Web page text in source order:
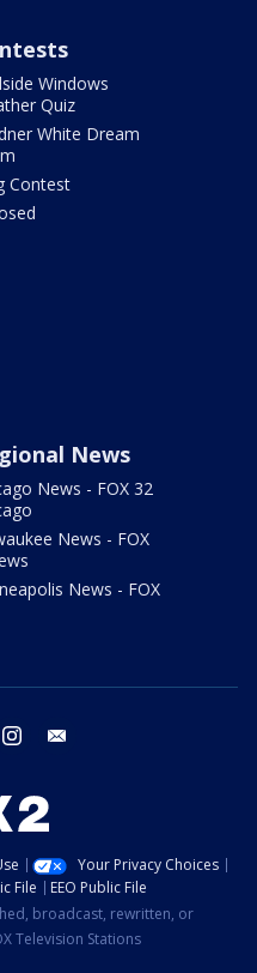
Windows
Quiz
White Dream
Contest
News
News - FOX 32
News - FOX
News - FOX
twitter instagram
Your Privacy Choices
File
EEO Public File
broadcast, rewritten, or
Television Stations